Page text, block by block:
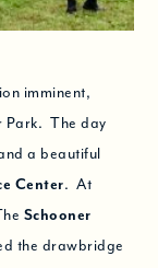
imminent,
Park. The day
a beautiful
Center. At
Schooner
the drawbridge